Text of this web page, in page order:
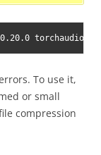
To use it,
or small
compression